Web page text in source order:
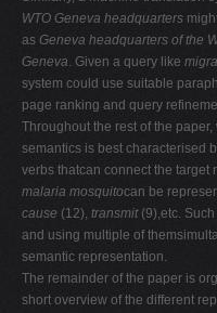
WTO Geneva headquarters
as Geneva headquarters of the
Geneva. Given a query like
system could use suitable
page ranking and query
Throughout the rest of the
semantics is best characterised
verbs thatcan connect the target
malaria mosquitocan be
cause (12), transmit (9),etc.
and using multiple of
semantic representation.
The remainder of the paper is
short overview of the different